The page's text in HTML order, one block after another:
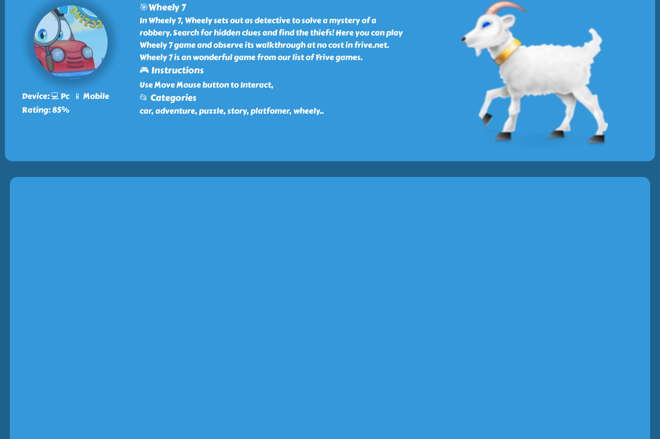
Device: 💻 Pc 📱 Mobile
Rating: 85%
🎯Wheely 7
In Wheely 7, Wheely sets out as detective to solve a mystery of a
robbery. Search for hidden clues and find the thiefs! Here you can play
Wheely 7 game and observe its walkthrough at no cost in frive.net.
Wheely 7 is an wonderful game from our list of Frive games.
🎮 Instructions
Use Move Mouse button to Interact,
📂 Categories
car, adventure, puzzle, story, platfomer, wheely..